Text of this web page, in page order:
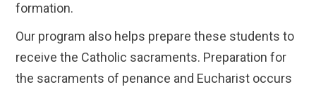
formation.
Our program also helps prepare these students to
receive the Catholic sacraments. Preparation for
the sacraments of penance and Eucharist occurs